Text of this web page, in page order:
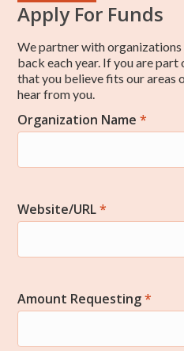
Apply For Funds
We partner with organizations
back each year. If you are
that you believe fits our areas
hear from you.
Community
Organization Name*
Website/URL*
Amount Requesting*